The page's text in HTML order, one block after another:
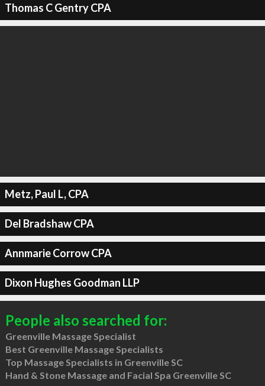
Thomas C Gentry CPA
Metz, Paul L, CPA
Del Bradshaw CPA
Annmarie Corrow CPA
Dixon Hughes Goodman LLP
People also searched for:
Greenville Massage Specialist
Best Greenville Massage Specialists
Top Massage Specialists in Greenville SC
Hand & Stone Massage and Facial Spa Greenville SC